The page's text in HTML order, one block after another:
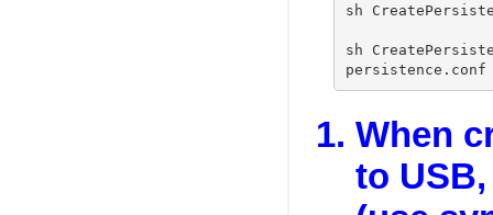
sh
sh
When
to